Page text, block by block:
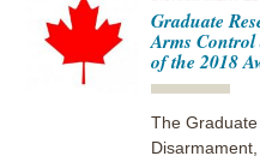
Graduate
Arms
of the 2018
The